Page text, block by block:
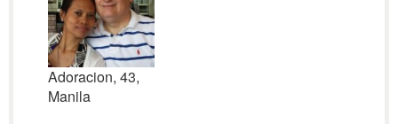
Adoracion, 43,
Manila